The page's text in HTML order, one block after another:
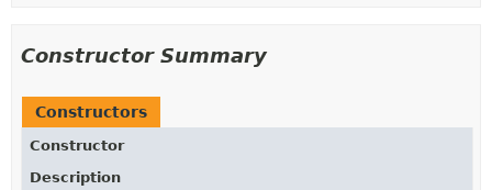
Constructor Summary
Constructors
Constructor
Description